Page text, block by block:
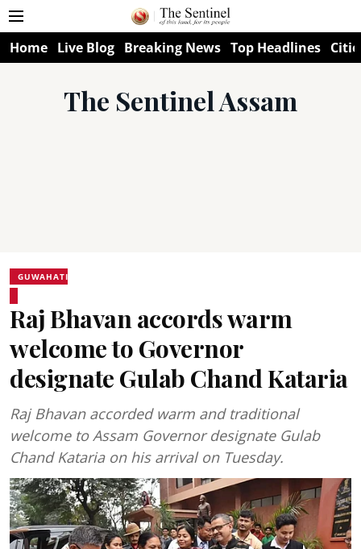
Home Live Blog Breaking News Top Headlines
The Sentinel Assam
GUWAHATI
Raj Bhavan accords warm
welcome to Governor
designate Gulab Chand Kataria
Raj Bhavan accorded warm and traditional
welcome to Assam Governor designate Gulab
Chand Kataria on his arrival on Tuesday.